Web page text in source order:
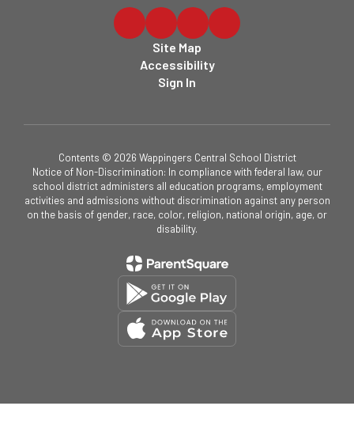
Site Map
Accessibility
Sign In
Contents © 2026 Wappingers Central School District
Notice of Non-Discrimination: In compliance with federal law, our
school district administers all education programs, employment
activities and admissions without discrimination against any person
on the basis of gender, race, color, religion, national origin, age, or
disability.